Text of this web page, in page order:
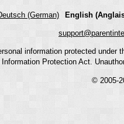
(German) English
information protected
Information Protection Act.
© 2005-